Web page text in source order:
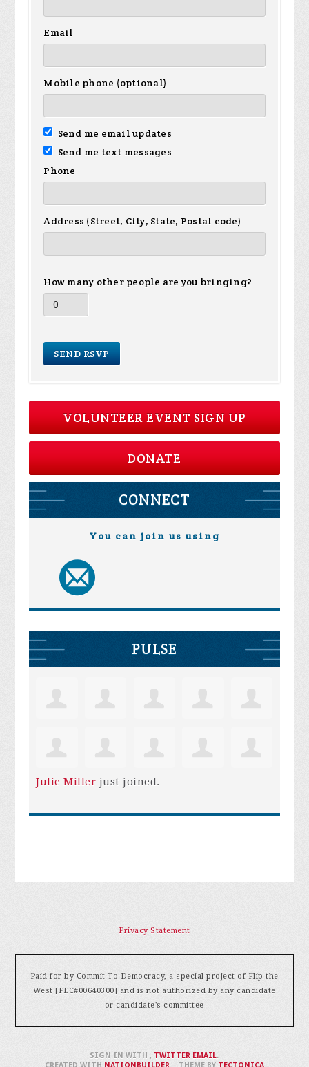
Email
Mobile phone (optional)
Send me email updates
Send me text messages
Phone
Address (Street, City, State, Postal code)
How many other people are you bringing?
VOLUNTEER EVENT SIGN UP
DONATE
CONNECT
You can join us using
PULSE
Julie Miller just joined.
Privacy Statement
Paid for by Commit To Democracy, a special project of Flip the
West [FEC#00640300] and is not authorized by any candidate
or candidate's committee
SIGN IN WITH, TWITTER EMAIL.